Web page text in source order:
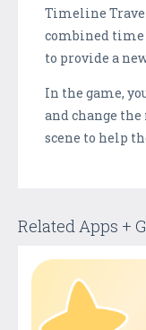
Timeline
combined
to provide a
In the game,
and change
scene to help
Related Apps +